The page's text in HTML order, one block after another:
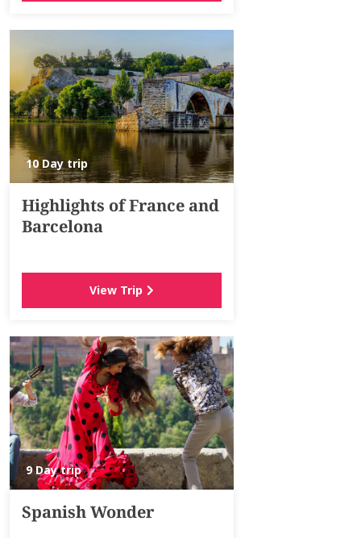
10 Day trip
Highlights of France and
Barcelona
View Trip
9 Day trip
Spanish Wonder